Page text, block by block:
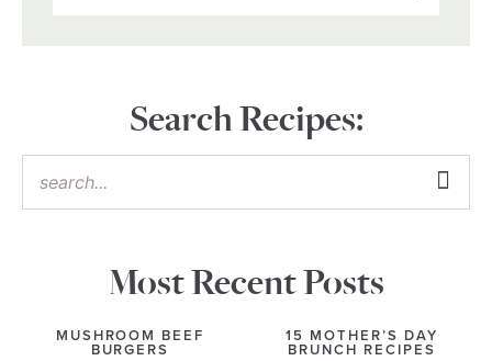
Search Recipes:
Most Recent Posts
MUSHROOM BEEF
BURGERS
15 MOTHER’S DAY
BRUNCH RECIPES